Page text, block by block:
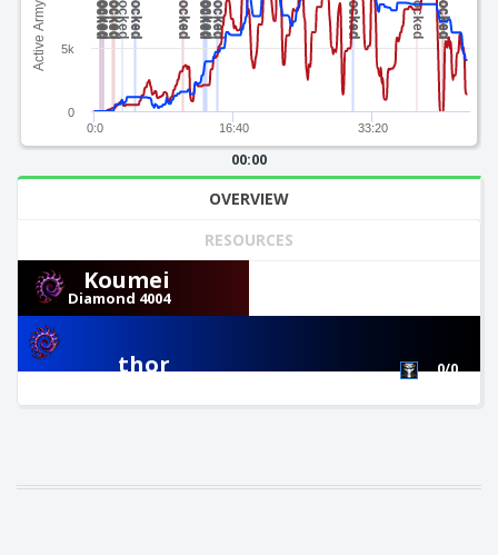
0:0 16:40 33:20
0
5k
00:00
OVERVIEW
RESOURCES
Koumei
Diamond 4004
thor 0/0